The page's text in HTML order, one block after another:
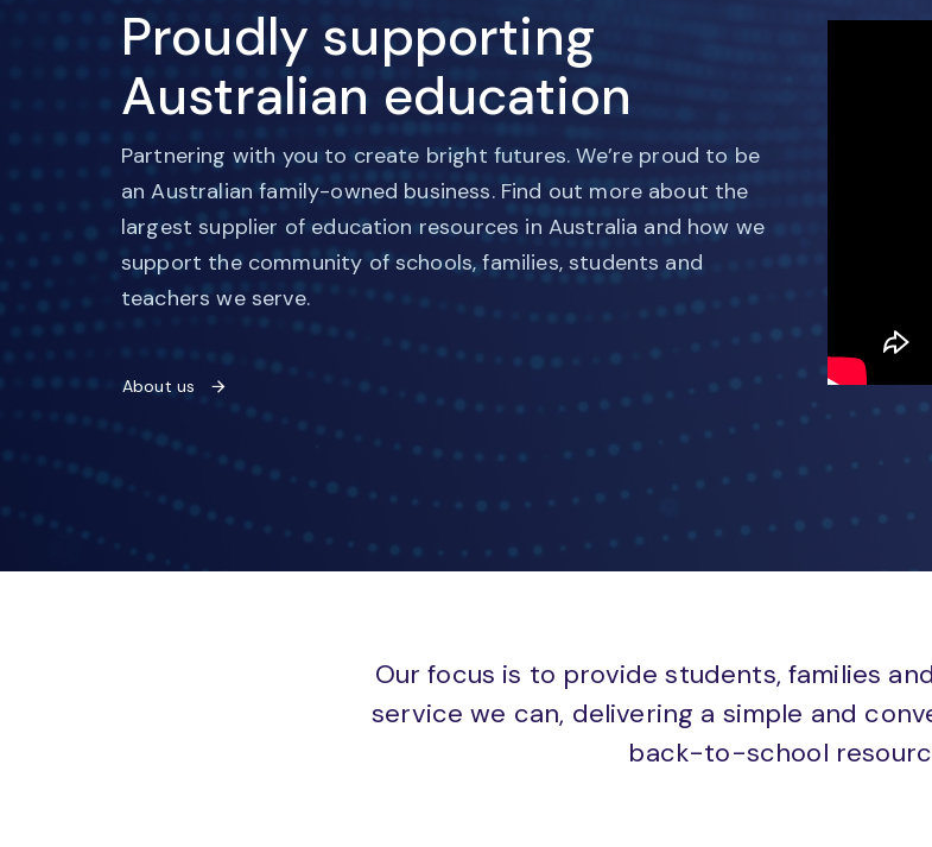
Proudly supporting
Australian education
Partnering with you to create bright futures. We’re proud to be
an Australian family-owned business. Find out more about the
largest supplier of education resources in Australia and how we
support the community of schools, families, students and
teachers we serve.
About us
Our focus is to provide students, families
service we can, delivering a simple and
back-to-school